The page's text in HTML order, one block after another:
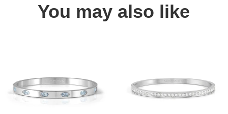
You may also like